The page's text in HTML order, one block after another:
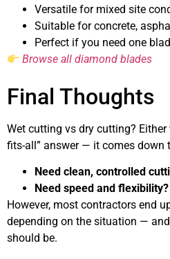
Versatile for mixed site
Suitable for concrete,
Perfect if you need one
Browse all diamond blades
Final Thoughts
Wet cutting vs dry cutting? Either
fits-all” answer — it comes down
Need clean, controlled
Need speed and
However, most contractors end
depending on the situation —
should be.